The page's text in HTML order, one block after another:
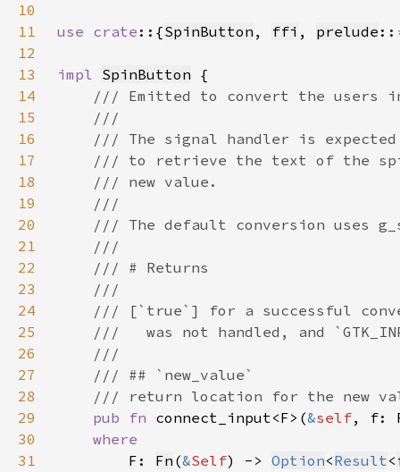
10
11
use crate ::{SpinButton , ffi , prelude ::
12
13
impl SpinButton
14
15
16
17
18
19
20
21
22
23
24
25
26
27
28
29
pub fn connect_input<F>(&self, f:
30
31
F: Fn (&Self) -> Option<Result <